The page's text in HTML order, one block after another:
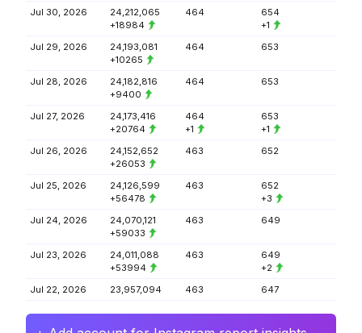
Jul 30, 2026
24,212,065
+18984
464
654
+1
Jul 29, 2026
24,193,081
+10265
464 653
Jul 28, 2026
24,182,816
+9400
464 653
Jul 27, 2026
24,173,416
+20764
464
+1
653
+1
Jul 26, 2026
24,152,652
+26053
463 652
Jul 25, 2026
24,126,599
+56478
463
652
+3
Jul 24, 2026
24,070,121
+59033
463 649
Jul 23, 2026
24,011,088
+53994
463
649
+2
Jul 22, 2026
23,957,094 463 647